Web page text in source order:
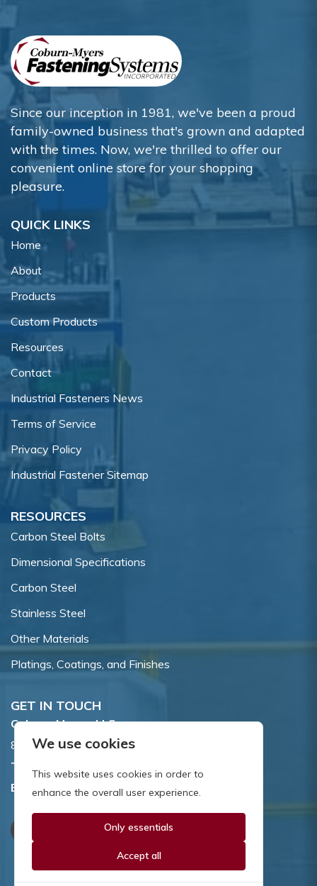
Since our inception in 1981, we've been a proud
family-owned business that's grown and adapted
with the times. Now, we're thrilled to offer our
convenient online store for your shopping
pleasure.
QUICK LINKS
Home
About
Products
Custom Products
Resources
Contact
Industrial Fasteners News
Terms of Service
Privacy Policy
Industrial Fastener Sitemap
RESOURCES
Carbon Steel Bolts
Dimensional Specifications
Carbon Steel
Stainless Steel
Other Materials
Platings, Coatings, and Finishes
GET IN TOUCH
Coburn-Myers, LLC.
855 Dawson Drive, Newark, DE 19713.
Toll Free:
Email:sales@coburnmyers.com
We use cookies
This website uses cookies in order to
enhance the overall user experience.
Only essentials
Accept all